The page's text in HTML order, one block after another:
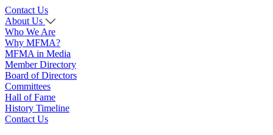
Contact Us
About Us
Who We Are
Why MFMA?
MFMA in Media
Member Directory
Board of Directors
Committees
Hall of Fame
History Timeline
Contact Us